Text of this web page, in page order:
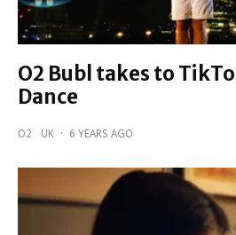
O2 Bubl takes to
Dance
O2 UK · 6 YEARS AGO